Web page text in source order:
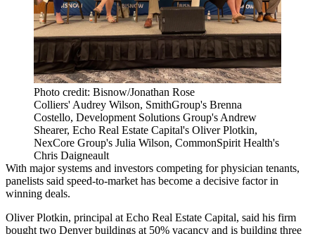
Photo credit: Bisnow/Jonathan Rose
Colliers' Audrey Wilson, SmithGroup's Brenna
Costello, Development Solutions Group's Andrew
Shearer, Echo Real Estate Capital's Oliver Plotkin,
NexCore Group's Julia Wilson, CommonSpirit Health's
Chris Daigneault
With major systems and investors competing for physician tenants,
panelists said speed-to-market has become a decisive factor in
winning deals.
Oliver Plotkin, principal at Echo Real Estate Capital, said his firm
bought two Denver buildings at 50% vacancy and is building three